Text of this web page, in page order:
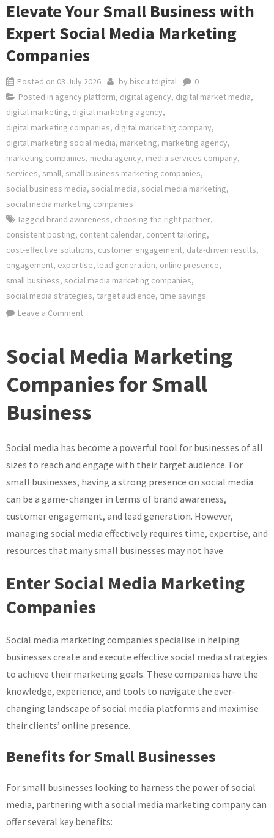
Elevate Your Small Business with
Expert Social Media Marketing
Companies
Posted on 03 July 2026 by biscuitdigital
0
Posted in agency platform, digital agency, digital market media,
digital marketing, digital marketing agency,
digital marketing companies, digital marketing company,
digital marketing social media, marketing, marketing agency,
marketing companies, media agency, media services company,
services, small, small business marketing companies,
social business media, social media, social media marketing,
social media marketing companies
Tagged brand awareness, choosing the right partner,
consistent posting, content calendar, content tailoring,
cost-effective solutions, customer engagement, data-driven results,
engagement, expertise, lead generation, online presence,
small business, social media marketing companies,
social media strategies, target audience, time savings
Leave a Commenton
Small
with
Social
Marketing
Companies
Social Media Marketing
Companies for Small
Business
Social media has become a powerful tool for businesses of all
sizes to reach and engage with their target audience. For
small businesses, having a strong presence on social media
can be a game-changer in terms of brand awareness,
customer engagement, and lead generation. However,
managing social media effectively requires time, expertise, and
resources that many small businesses may not have.
Enter Social Media Marketing
Companies
Social media marketing companies specialise in helping
businesses create and execute effective social media strategies
to achieve their marketing goals. These companies have the
knowledge, experience, and tools to navigate the ever-
changing landscape of social media platforms and maximise
their clients’ online presence.
Benefits for Small Businesses
For small businesses looking to harness the power of social
media, partnering with a social media marketing company can
offer several key benefits: